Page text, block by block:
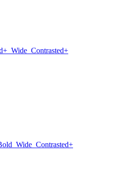
Wide Contrasted+
Wide Contrasted+